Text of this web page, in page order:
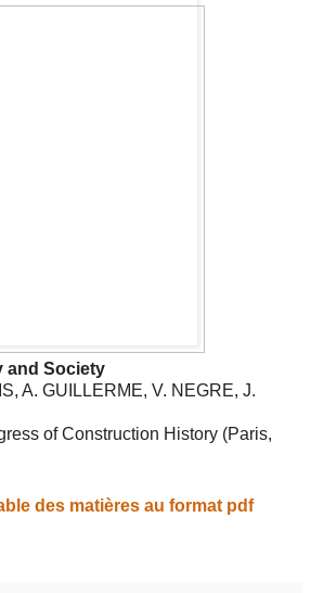
and Society
A. GUILLERME, V. NEGRE, J.
of Construction History (Paris,
des matières au format pdf